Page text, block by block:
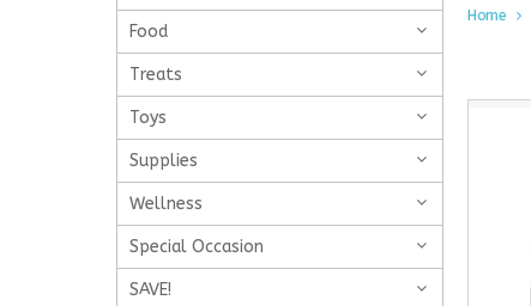
Food
Treats
Toys
Supplies
Wellness
Special Occasion
SAVE!
Home